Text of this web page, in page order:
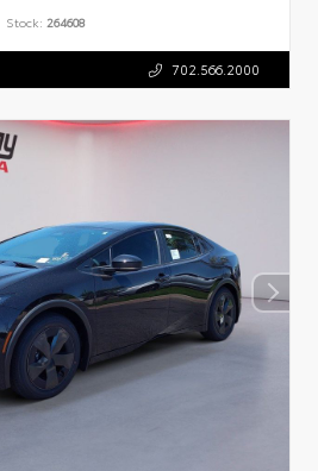
Stock: 264608
702.566.2000